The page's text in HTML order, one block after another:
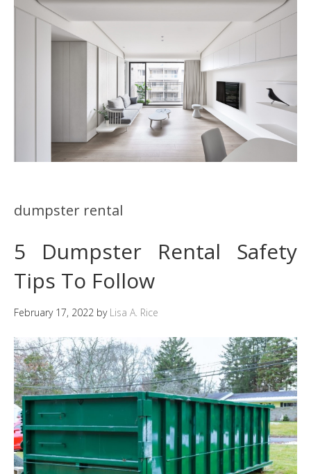
dumpster rental
5 Dumpster Rental Safety
Tips To Follow
February 17, 2022 by Lisa A. Rice